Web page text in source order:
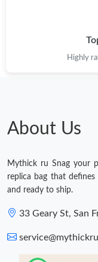
Highly
About Us
Mythick ru Snag your
replica bag that
and ready to ship.
33 Geary St, San